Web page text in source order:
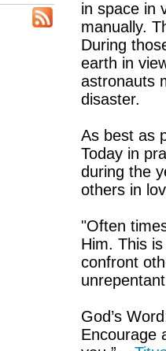
in space in
manually.
During
earth in
astronauts
disaster.
As best as
Today in
during the
others in
"Often
Him. This
confront
God’s
Encourage